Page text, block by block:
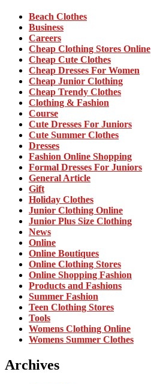
Beach Clothes
Business
Careers
Cheap Clothing Stores Online
Cheap Cute Clothes
Cheap Dresses For Women
Cheap Junior Clothing
Cheap Trendy Clothes
Clothing & Fashion
Course
Cute Dresses For Juniors
Cute Summer Clothes
Dresses
Fashion Online Shopping
Formal Dresses For Juniors
General Article
Gift
Holiday Clothes
Junior Clothing Online
Junior Plus Size Clothing
News
Online
Online Boutiques
Online Clothing Stores
Online Shopping Fashion
Products and Fashions
Summer Fashion
Teen Clothing Stores
Tools
Womens Clothing Online
Womens Summer Clothes
Archives